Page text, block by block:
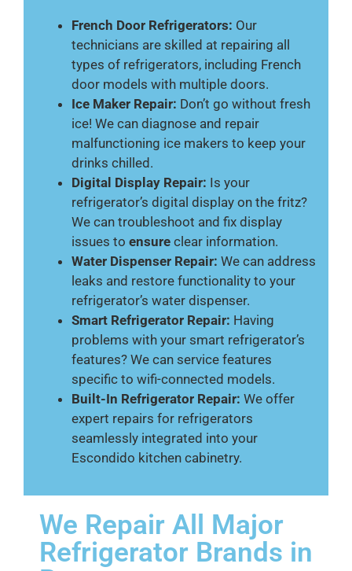
French Door Refrigerators: Our
technicians are skilled at repairing all
types of refrigerators, including French
door models with multiple doors.
Ice Maker Repair: Don’t go without fresh
ice! We can diagnose and repair
malfunctioning ice makers to keep your
drinks chilled.
Digital Display Repair: Is your
refrigerator’s digital display on the fritz?
We can troubleshoot and fix display
issues to ensure clear information.
Water Dispenser Repair: We can address
leaks and restore functionality to your
refrigerator’s water dispenser.
Smart Refrigerator Repair: Having
problems with your smart refrigerator’s
features? We can service features
specific to wifi-connected models.
Built-In Refrigerator Repair: We offer
expert repairs for refrigerators
seamlessly integrated into your
Escondido kitchen cabinetry.
We Repair All Major
Refrigerator Brands in